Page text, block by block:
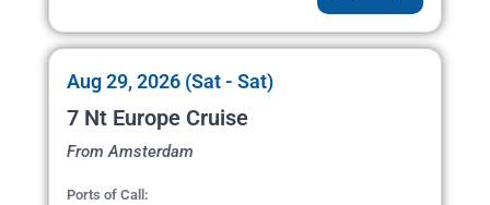
Aug 29, 2026 (Sat - Sat)
7 Nt Europe Cruise
From Amsterdam
Ports of Call: